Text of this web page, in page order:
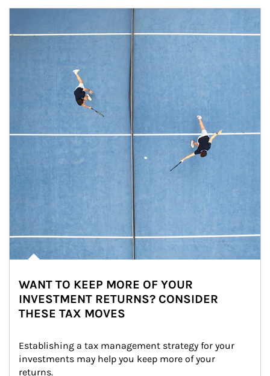
WANT TO KEEP MORE OF YOUR
INVESTMENT RETURNS? CONSIDER
THESE TAX MOVES
Establishing a tax management strategy for your
investments may help you keep more of your
returns.